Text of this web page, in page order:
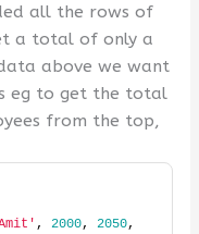
all the rows of
a total of only a
above we want
eg to get the total
from the top,
, 2000, 2050